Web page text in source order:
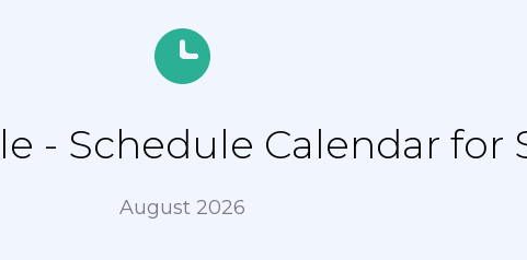
- Schedule Calendar for
August 2026